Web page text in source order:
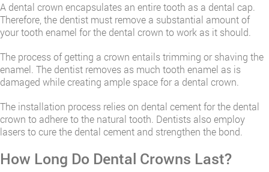
A dental crown encapsulates an entire tooth as a dental cap.
Therefore, the dentist must remove a substantial amount of
your tooth enamel for the dental crown to work as it should.
The process of getting a crown entails trimming or shaving the
enamel. The dentist removes as much tooth enamel as is
damaged while creating ample space for a dental crown.
The installation process relies on dental cement for the dental
crown to adhere to the natural tooth. Dentists also employ
lasers to cure the dental cement and strengthen the bond.
How Long Do Dental Crowns Last?